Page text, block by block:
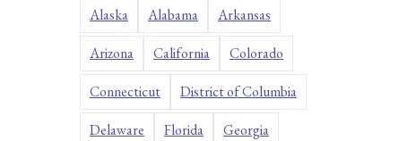
Alaska Alabama Arkansas
Arizona California Colorado
Connecticut District of Columbia
Delaware Florida Georgia